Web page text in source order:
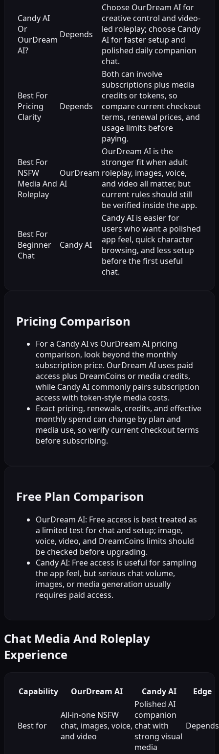
Candy AI
Or
OurDream
AI?
Depends
Choose OurDream AI for
creative control and video-
led roleplay; choose Candy
AI for faster setup and
polished daily companion
chat.
Best For
Pricing
Clarity
Depends
Both can involve
subscriptions plus media
credits or tokens, so
compare current checkout
terms, renewal prices, and
usage limits before
paying.
Best For
NSFW
Media And
Roleplay
OurDream
AI
OurDream AI is the
stronger fit when adult
roleplay, images, voice,
and video all matter, but
current rules should still
be verified inside the app.
Best For
Beginner
Chat
Candy AI
Candy AI is easier for
users who want a polished
app feel, quick character
browsing, and less setup
before the first useful
chat.
Pricing Comparison
For a Candy AI vs OurDream AI pricing
comparison, look beyond the monthly
subscription price. OurDream AI uses paid
access plus DreamCoins or media credits,
while Candy AI commonly pairs subscription
access with token-style media costs.
Exact pricing, renewals, credits, and effective
monthly spend can change by plan and
media use, so verify current checkout terms
before subscribing.
Free Plan Comparison
OurDream AI: Free access is best treated as
a limited test for chat and setup; image,
voice, video, and DreamCoins limits should
be checked before upgrading.
Candy AI: Free access is useful for sampling
the app feel, but serious chat volume,
images, or media generation usually
requires paid access.
Chat Media And Roleplay
Experience
Capability OurDream AI Candy AI Edge
Best for
All-in-one NSFW
chat, images, voice,
and video
Polished AI
companion
chat with
strong visual
media
Depends